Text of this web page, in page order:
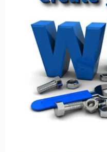
Creation:
Checklist
Success